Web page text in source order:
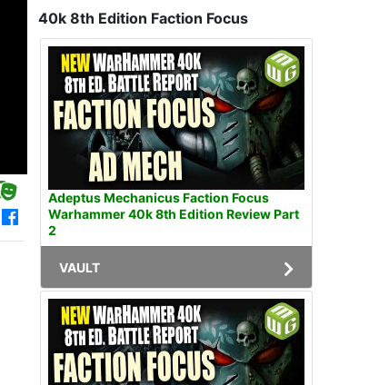
40k 8th Edition Faction Focus
Adeptus Mechanicus Faction Focus
Warhammer 40k 8th Edition Review Part
2
VAULT